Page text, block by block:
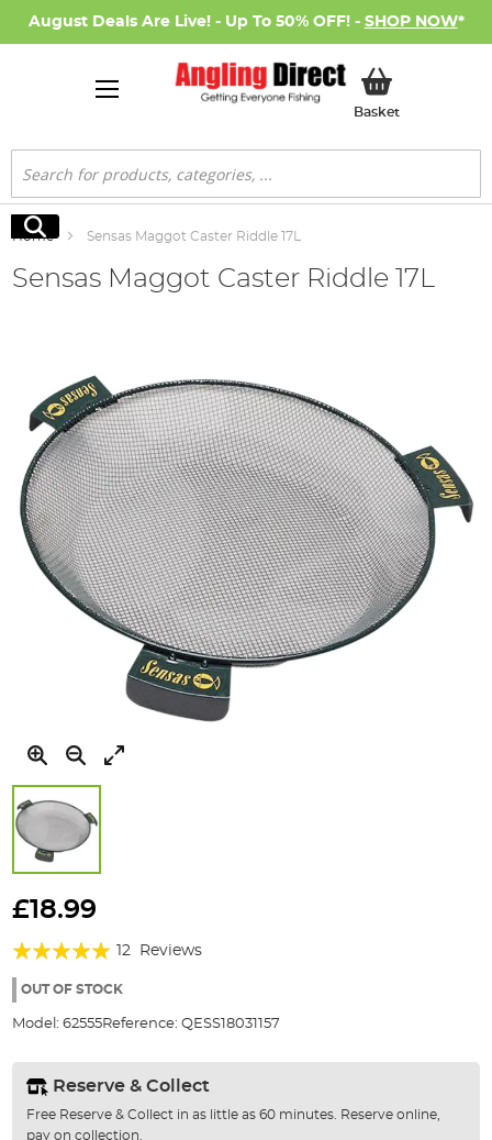
August Deals Are Live! - Up To 50% OFF! - SHOP NOW*
BasketMy Basket
Search
Search
Home Sensas Maggot Caster Riddle 17L
Sensas Maggot Caster Riddle 17L
the
images
gallery
to
beginning
the
gallery
£18.99
Rating:
97%
12 Reviews
OUT OF STOCK
Model: 62555Reference: QESS18031157
Reserve & Collect
Free Reserve & Collect in as little as 60 minutes. Reserve online,
pay on collection.